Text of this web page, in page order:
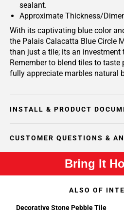
sealant.
Approximate Thickness/
With its captivating blue color
the Palais Calacatta Blue Circle
than just a tile; its an
Remember to blend tiles to
fully appreciate marbles natural
INSTALL & PRODUCT
CUSTOMER QUESTIONS &
Bring It
ALSO OF
Decorative Stone Pebble Tile